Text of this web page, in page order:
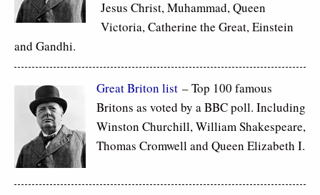
Jesus Christ, Muhammad, Queen
Victoria, Catherine the Great, Einstein
and Gandhi.
Great Briton list – Top 100 famous
Britons as voted by a BBC poll. Including
Winston Churchill, William Shakespeare,
Thomas Cromwell and Queen Elizabeth I.